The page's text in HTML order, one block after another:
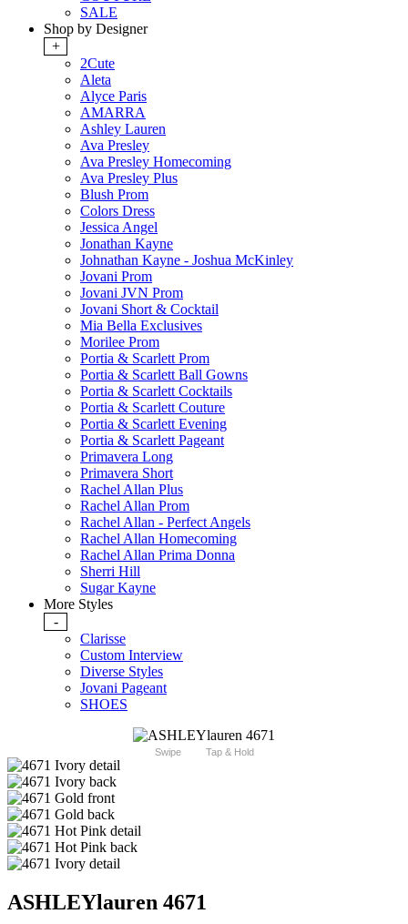
SALE
Shop by Designer
+
2Cute
Aleta
Alyce Paris
AMARRA
Ashley Lauren
Ava Presley
Ava Presley Homecoming
Ava Presley Plus
Blush Prom
Colors Dress
Jessica Angel
Jonathan Kayne
Johnathan Kayne - Joshua McKinley
Jovani Prom
Jovani JVN Prom
Jovani Short & Cocktail
Mia Bella Exclusives
Morilee Prom
Portia & Scarlett Prom
Portia & Scarlett Ball Gowns
Portia & Scarlett Cocktails
Portia & Scarlett Couture
Portia & Scarlett Evening
Portia & Scarlett Pageant
Primavera Long
Primavera Short
Rachel Allan Plus
Rachel Allan Prom
Rachel Allan - Perfect Angels
Rachel Allan Homecoming
Rachel Allan Prima Donna
Sherri Hill
Sugar Kayne
More Styles
-
Clarisse
Custom Interview
Diverse Styles
Jovani Pageant
SHOES
Swipe Tap & Hold
ASHLEYlauren 4671